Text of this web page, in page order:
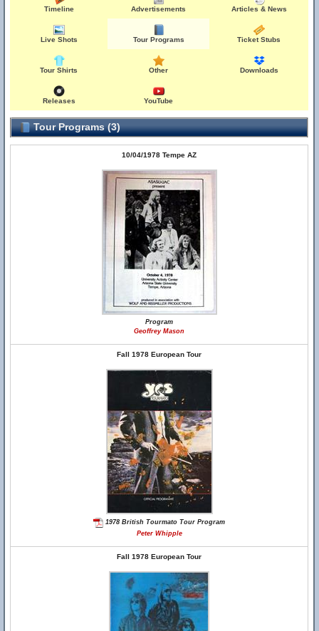
Timeline Advertisements Articles & News
Live Shots Tour Programs Ticket Stubs
Tour Shirts Other Downloads
Releases YouTube
Tour Programs (3)
10/04/1978 Tempe AZ
Program
Geoffrey Mason
Fall 1978 European Tour
1978 British Tourmato Tour Program
Peter Whipple
Fall 1978 European Tour